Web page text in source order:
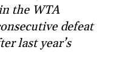
the WTA
defeat
last year’s